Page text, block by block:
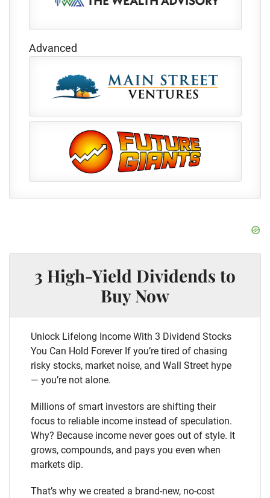
Advanced
3 High-Yield Dividends to
Buy Now
Unlock Lifelong Income With 3 Dividend Stocks
You Can Hold Forever If you’re tired of chasing
risky stocks, market noise, and Wall Street hype
— you’re not alone.
Millions of smart investors are shifting their
focus to reliable income instead of speculation.
Why? Because income never goes out of style. It
grows, compounds, and pays you even when
markets dip.
That’s why we created a brand-new, no-cost